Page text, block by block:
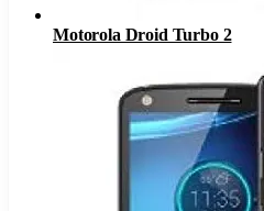
Motorola Droid Turbo 2